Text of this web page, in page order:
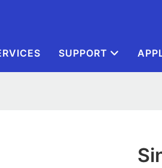
SUPPORT